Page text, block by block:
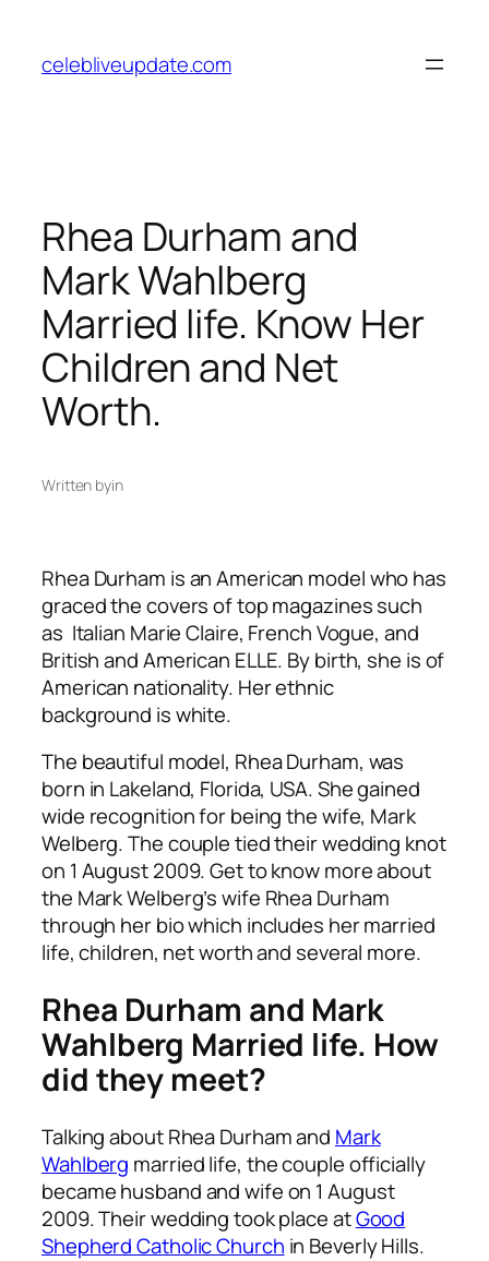
content
celebliveupdate.com
Rhea Durham and
Mark Wahlberg
Married life. Know Her
Children and Net
Worth.
Written byin
Rhea Durham is an American model who has
graced the covers of top magazines such
as Italian Marie Claire, French Vogue, and
British and American ELLE. By birth, she is of
American nationality. Her ethnic
background is white.
The beautiful model, Rhea Durham, was
born in Lakeland, Florida, USA. She gained
wide recognition for being the wife, Mark
Welberg. The couple tied their wedding knot
on 1 August 2009. Get to know more about
the Mark Welberg’s wife Rhea Durham
through her bio which includes her married
life, children, net worth and several more.
Rhea Durham and Mark
Wahlberg Married life. How
did they meet?
Talking about Rhea Durham and Mark
Wahlberg married life, the couple officially
became husband and wife on 1 August
2009. Their wedding took place atGood
Shepherd Catholic Church in Beverly Hills.